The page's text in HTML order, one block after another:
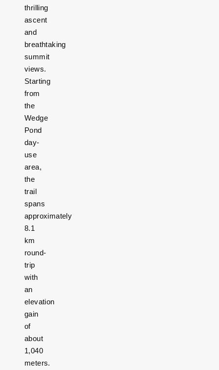
thrilling
ascent
and
breathtaking
summit
views.
Starting
from
the
Wedge
Pond
day-
use
area,
the
trail
spans
approximately
8.1
km
round-
trip
with
an
elevation
gain
of
about
1,040
meters.